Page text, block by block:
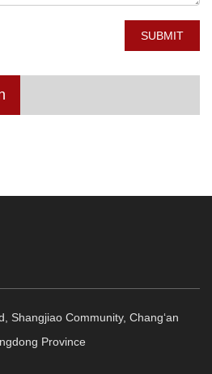
SUBMIT
Shangjiao Community, Chang‘an
Province